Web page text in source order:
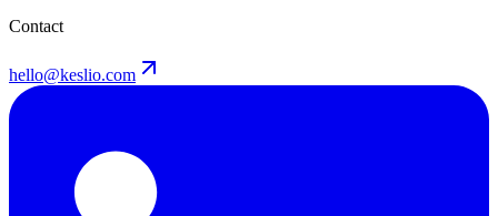
Contact
hello@keslio.com